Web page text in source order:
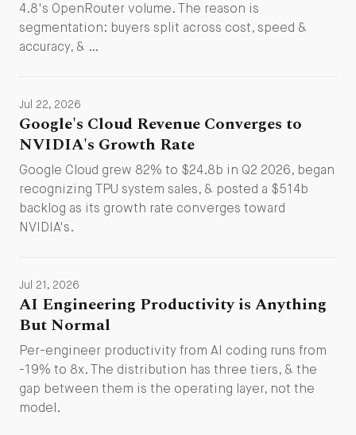
4.8's OpenRouter volume. The reason is
segmentation: buyers split across cost, speed &
accuracy, & …
Jul 22, 2026
Google's Cloud Revenue Converges to
NVIDIA's Growth Rate
Google Cloud grew 82% to $24.8b in Q2 2026, began
recognizing TPU system sales, & posted a $514b
backlog as its growth rate converges toward
NVIDIA's.
Jul 21, 2026
AI Engineering Productivity is Anything
But Normal
Per-engineer productivity from AI coding runs from
-19% to 8x. The distribution has three tiers, & the
gap between them is the operating layer, not the
model.